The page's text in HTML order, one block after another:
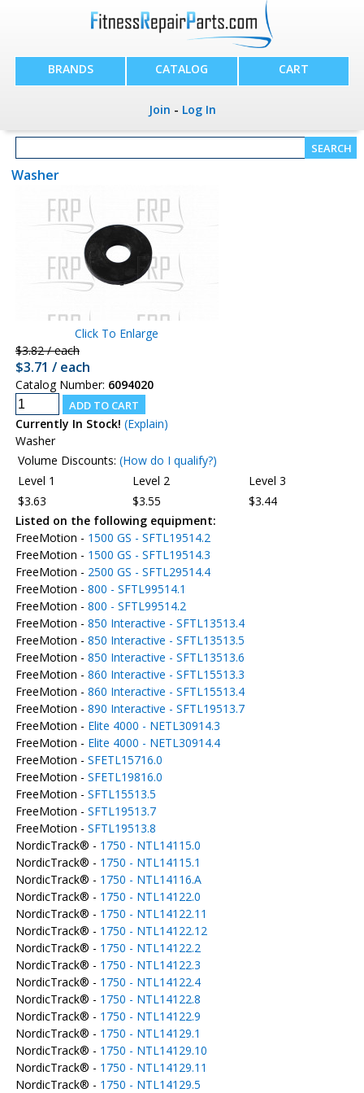
BRANDS CATALOG CART
Join - Log In
Washer
Click To Enlarge
$3.82 / each
$3.71 / each
Catalog Number: 6094020
Currently In Stock! (Explain)
Washer
Volume Discounts: (How do I qualify?)
Level 1
Level 2
Level 3
$3.63
$3.55
$3.44
Listed on the following equipment:
FreeMotion - 1500 GS - SFTL19514.2
FreeMotion - 1500 GS - SFTL19514.3
FreeMotion - 2500 GS - SFTL29514.4
FreeMotion - 800 - SFTL99514.1
FreeMotion - 800 - SFTL99514.2
FreeMotion - 850 Interactive - SFTL13513.4
FreeMotion - 850 Interactive - SFTL13513.5
FreeMotion - 850 Interactive - SFTL13513.6
FreeMotion - 860 Interactive - SFTL15513.3
FreeMotion - 860 Interactive - SFTL15513.4
FreeMotion - 890 Interactive - SFTL19513.7
FreeMotion - Elite 4000 - NETL30914.3
FreeMotion - Elite 4000 - NETL30914.4
FreeMotion - SFETL15716.0
FreeMotion - SFETL19816.0
FreeMotion - SFTL15513.5
FreeMotion - SFTL19513.7
FreeMotion - SFTL19513.8
NordicTrack® - 1750 - NTL14115.0
NordicTrack® - 1750 - NTL14115.1
NordicTrack® - 1750 - NTL14116.A
NordicTrack® - 1750 - NTL14122.0
NordicTrack® - 1750 - NTL14122.11
NordicTrack® - 1750 - NTL14122.12
NordicTrack® - 1750 - NTL14122.2
NordicTrack® - 1750 - NTL14122.3
NordicTrack® - 1750 - NTL14122.4
NordicTrack® - 1750 - NTL14122.8
NordicTrack® - 1750 - NTL14122.9
NordicTrack® - 1750 - NTL14129.1
NordicTrack® - 1750 - NTL14129.10
NordicTrack® - 1750 - NTL14129.11
NordicTrack® - 1750 - NTL14129.5